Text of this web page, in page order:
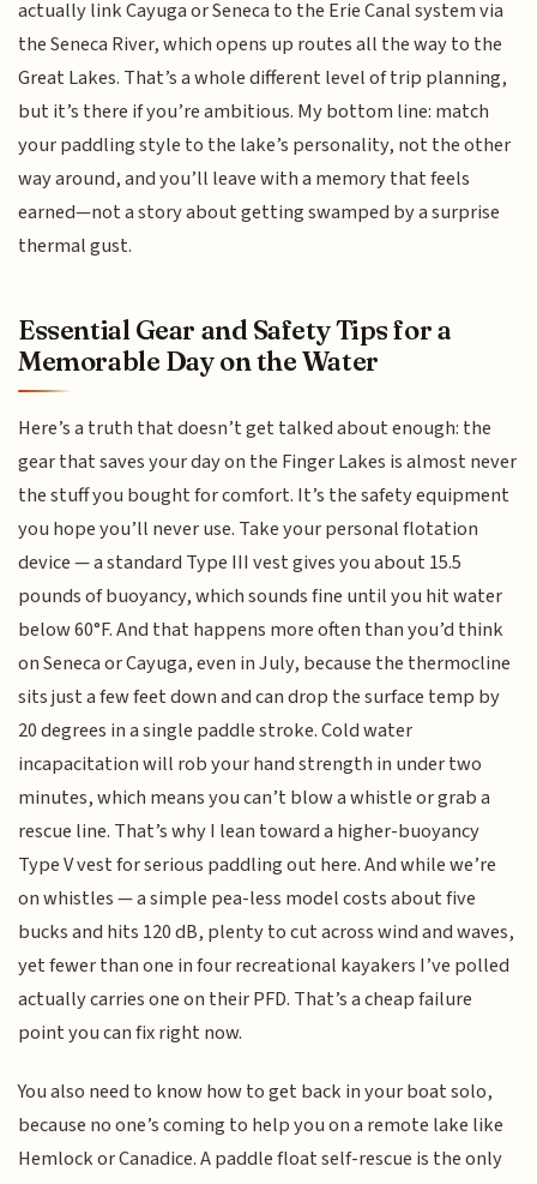
actually link Cayuga or Seneca to the Erie Canal system via
the Seneca River, which opens up routes all the way to the
Great Lakes. That’s a whole different level of trip planning,
but it’s there if you’re ambitious. My bottom line: match
your paddling style to the lake’s personality, not the other
way around, and you’ll leave with a memory that feels
earned—not a story about getting swamped by a surprise
thermal gust.
Essential Gear and Safety Tips for a
Memorable Day on the Water
Here’s a truth that doesn’t get talked about enough: the
gear that saves your day on the Finger Lakes is almost never
the stuff you bought for comfort. It’s the safety equipment
you hope you’ll never use. Take your personal flotation
device — a standard Type III vest gives you about 15.5
pounds of buoyancy, which sounds fine until you hit water
below 60°F. And that happens more often than you’d think
on Seneca or Cayuga, even in July, because the thermocline
sits just a few feet down and can drop the surface temp by
20 degrees in a single paddle stroke. Cold water
incapacitation will rob your hand strength in under two
minutes, which means you can’t blow a whistle or grab a
rescue line. That’s why I lean toward a higher-buoyancy
Type V vest for serious paddling out here. And while we’re
on whistles — a simple pea-less model costs about five
bucks and hits 120 dB, plenty to cut across wind and waves,
yet fewer than one in four recreational kayakers I’ve polled
actually carries one on their PFD. That’s a cheap failure
point you can fix right now.
You also need to know how to get back in your boat solo,
because no one’s coming to help you on a remote lake like
Hemlock or Canadice. A paddle float self-rescue is the only